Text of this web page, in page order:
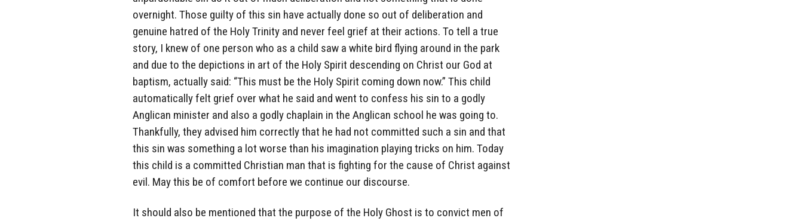
overnight. Those guilty of this sin have actually done so out of deliberation and
genuine hatred of the Holy Trinity and never feel grief at their actions. To tell a true
story, I knew of one person who as a child saw a white bird flying around in the park
and due to the depictions in art of the Holy Spirit descending on Christ our God at
baptism, actually said: “This must be the Holy Spirit coming down now.” This child
automatically felt grief over what he said and went to confess his sin to a godly
Anglican minister and also a godly chaplain in the Anglican school he was going to.
Thankfully, they advised him correctly that he had not committed such a sin and that
this sin was something a lot worse than his imagination playing tricks on him. Today
this child is a committed Christian man that is fighting for the cause of Christ against
evil. May this be of comfort before we continue our discourse.
It should also be mentioned that the purpose of the Holy Ghost is to convict men of